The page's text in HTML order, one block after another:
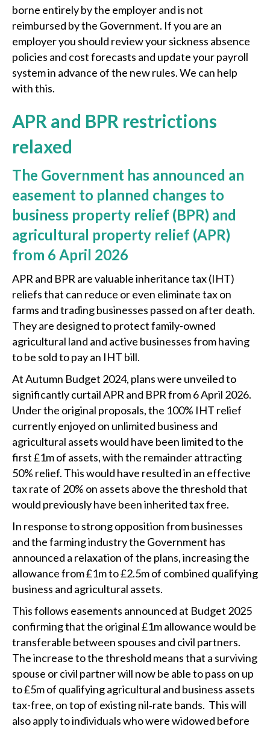
borne entirely by the employer and is not
reimbursed by the Government. If you are an
employer you should review your sickness absence
policies and cost forecasts and update your payroll
system in advance of the new rules. We can help
with this.
APR and BPR restrictions
relaxed
The Government has announced an
easement to planned changes to
business property relief (BPR) and
agricultural property relief (APR)
from 6 April 2026
APR and BPR are valuable inheritance tax (IHT)
reliefs that can reduce or even eliminate tax on
farms and trading businesses passed on after death.
They are designed to protect family-owned
agricultural land and active businesses from having
to be sold to pay an IHT bill.
At Autumn Budget 2024, plans were unveiled to
significantly curtail APR and BPR from 6 April 2026.
Under the original proposals, the 100% IHT relief
currently enjoyed on unlimited business and
agricultural assets would have been limited to the
first £1m of assets, with the remainder attracting
50% relief. This would have resulted in an effective
tax rate of 20% on assets above the threshold that
would previously have been inherited tax free.
In response to strong opposition from businesses
and the farming industry the Government has
announced a relaxation of the plans, increasing the
allowance from £1m to £2.5m of combined qualifying
business and agricultural assets.
This follows easements announced at Budget 2025
confirming that the original £1m allowance would be
transferable between spouses and civil partners.
The increase to the threshold means that a surviving
spouse or civil partner will now be able to pass on up
to £5m of qualifying agricultural and business assets
tax-free, on top of existing nil‑rate bands. This will
also apply to individuals who were widowed before